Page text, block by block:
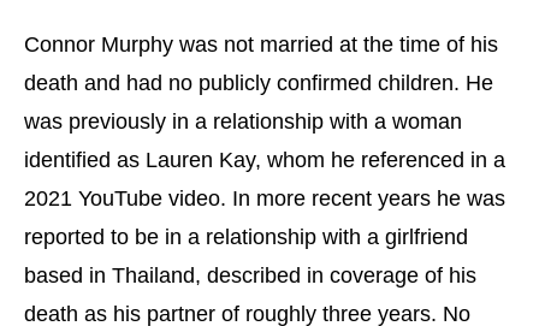
Connor Murphy was not married at the time of his
death and had no publicly confirmed children. He
was previously in a relationship with a woman
identified as Lauren Kay, whom he referenced in a
2021 YouTube video. In more recent years he was
reported to be in a relationship with a girlfriend
based in Thailand, described in coverage of his
death as his partner of roughly three years. No